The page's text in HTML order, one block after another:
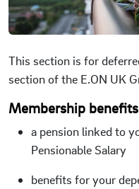
This section is for
section of the E.ON UK
Membership benefits
a pension linked to
Pensionable Salary
benefits for your